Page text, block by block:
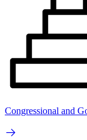
Congressional and